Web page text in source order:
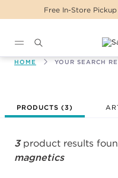
Free In-Store
Main content
HOME YOUR SEARCH
the sort.
PRODUCTS (3)
3product results
magnetics